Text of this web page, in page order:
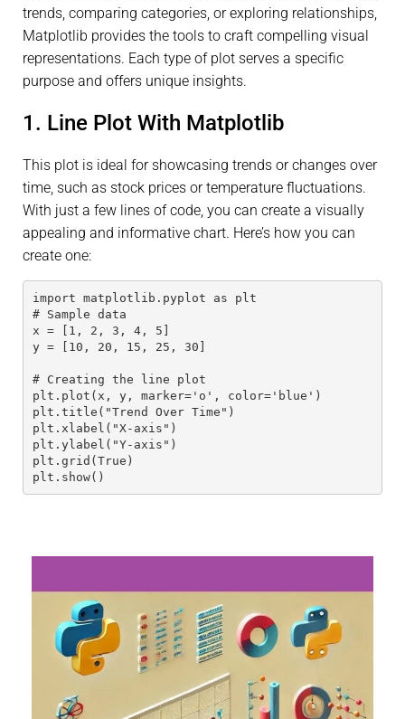
trends, comparing categories, or exploring relationships,
Matplotlib provides the tools to craft compelling visual
representations. Each type of plot serves a specific
purpose and offers unique insights.
1. Line Plot With Matplotlib
This plot is ideal for showcasing trends or changes over
time, such as stock prices or temperature fluctuations.
With just a few lines of code, you can create a visually
appealing and informative chart. Here’s how you can
create one:
import matplotlib.pyplot as plt
# Sample data
x = [1, 2, 3, 4, 5]
y = [10, 20, 15, 25, 30]
# Creating the line plot
plt.plot(x, y, marker='o', color='blue')
plt.title("Trend Over Time")
plt.xlabel("X-axis")
plt.ylabel("Y-axis")
plt.grid(True)
plt.show()